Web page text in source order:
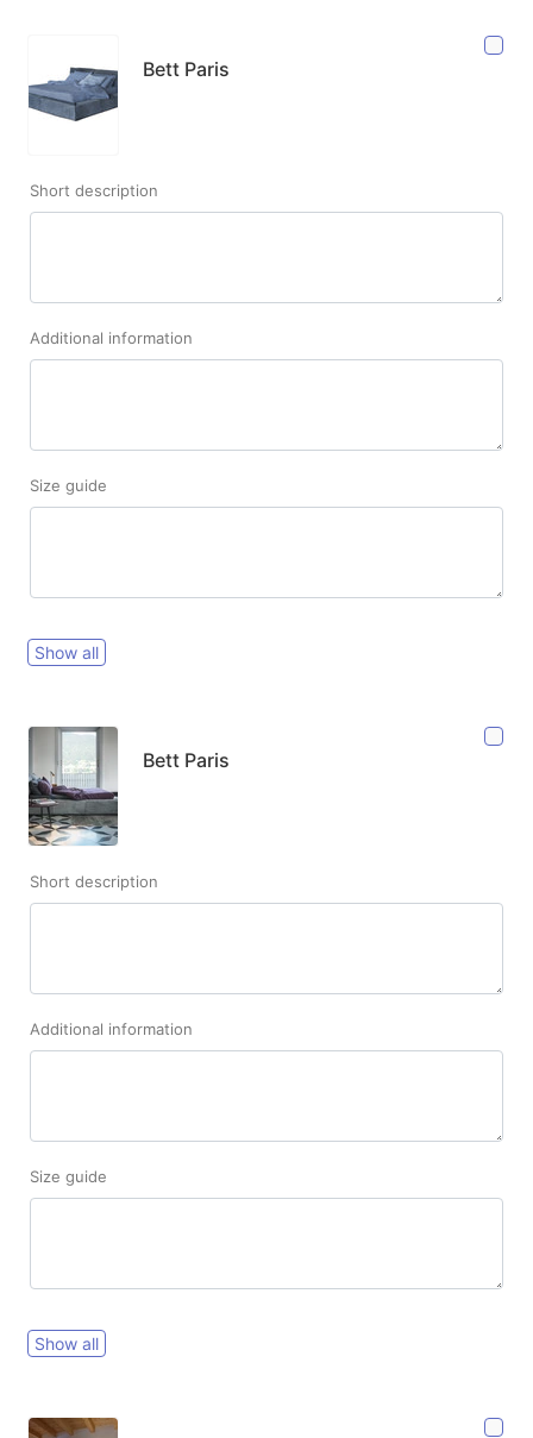
Bett Paris
Short description
Additional information
Size guide
Show all
Bett Paris
Short description
Additional information
Size guide
Show all